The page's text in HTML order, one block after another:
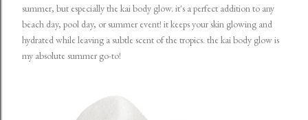
summer, but especially the kai body glow. it's a perfect addition to any
beach day, pool day, or summer event! it keeps your skin glowing and
hydrated while leaving a subtle scent of the tropics. the kai body glow is
my absolute summer go-to!